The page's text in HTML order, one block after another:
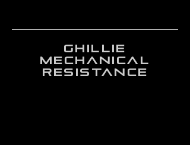
ghillie
mechanical
resistance